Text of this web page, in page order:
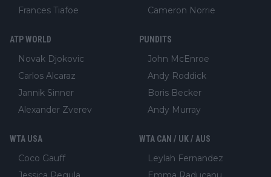
Frances Tiafoe
Cameron Norrie
ATP WORLD
Novak Djokovic
Carlos Alcaraz
Jannik Sinner
Alexander Zverev
PUNDITS
John McEnroe
Andy Roddick
Boris Becker
Andy Murray
WTA USA
Coco Gauff
WTA CAN / UK / AUS
Leylah Fernandez